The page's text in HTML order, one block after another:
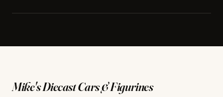
Mike's Diecast Cars & Figurines